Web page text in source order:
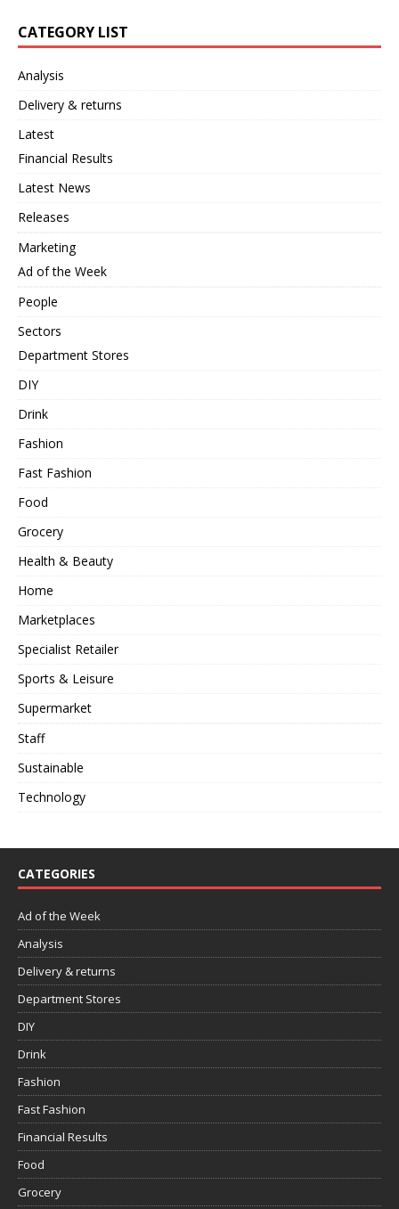
CATEGORY LIST
Analysis
Delivery & returns
Latest
Financial Results
Latest News
Releases
Marketing
Ad of the Week
People
Sectors
Department Stores
DIY
Drink
Fashion
Fast Fashion
Food
Grocery
Health & Beauty
Home
Marketplaces
Specialist Retailer
Sports & Leisure
Supermarket
Staff
Sustainable
Technology
CATEGORIES
Ad of the Week
Analysis
Delivery & returns
Department Stores
DIY
Drink
Fashion
Fast Fashion
Financial Results
Food
Grocery